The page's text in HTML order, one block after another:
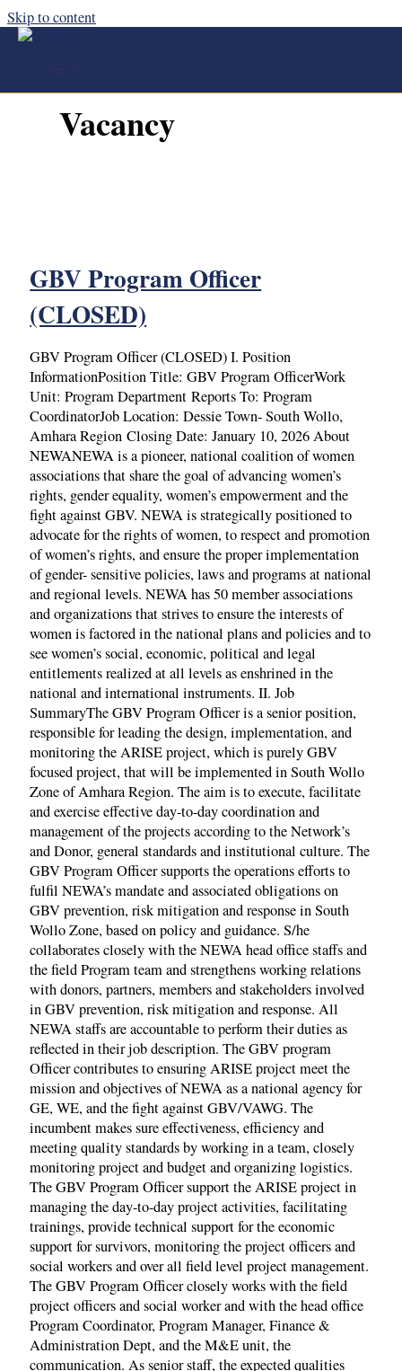
Skip to content
Vacancy
GBV Program Officer
(CLOSED)
GBV Program Officer (CLOSED) I. Position
InformationPosition Title: GBV Program OfficerWork
Unit: Program Department Reports To: Program
CoordinatorJob Location: Dessie Town- South Wollo,
Amhara Region Closing Date: January 10, 2026 About
NEWANEWA is a pioneer, national coalition of women
associations that share the goal of advancing women’s
rights, gender equality, women’s empowerment and the
fight against GBV. NEWA is strategically positioned to
advocate for the rights of women, to respect and promotion
of women’s rights, and ensure the proper implementation
of gender- sensitive policies, laws and programs at national
and regional levels. NEWA has 50 member associations
and organizations that strives to ensure the interests of
women is factored in the national plans and policies and to
see women’s social, economic, political and legal
entitlements realized at all levels as enshrined in the
national and international instruments. II. Job
SummaryThe GBV Program Officer is a senior position,
responsible for leading the design, implementation, and
monitoring the ARISE project, which is purely GBV
focused project, that will be implemented in South Wollo
Zone of Amhara Region. The aim is to execute, facilitate
and exercise effective day-to-day coordination and
management of the projects according to the Network’s
and Donor, general standards and institutional culture. The
GBV Program Officer supports the operations efforts to
fulfil NEWA’s mandate and associated obligations on
GBV prevention, risk mitigation and response in South
Wollo Zone, based on policy and guidance. S/he
collaborates closely with the NEWA head office staffs and
the field Program team and strengthens working relations
with donors, partners, members and stakeholders involved
in GBV prevention, risk mitigation and response. All
NEWA staffs are accountable to perform their duties as
reflected in their job description. The GBV program
Officer contributes to ensuring ARISE project meet the
mission and objectives of NEWA as a national agency for
GE, WE, and the fight against GBV/VAWG. The
incumbent makes sure effectiveness, efficiency and
meeting quality standards by working in a team, closely
monitoring project and budget and organizing logistics.
The GBV Program Officer support the ARISE project in
managing the day-to-day project activities, facilitating
trainings, provide technical support for the economic
support for survivors, monitoring the project officers and
social workers and over all field level project management.
The GBV Program Officer closely works with the field
project officers and social worker and with the head office
Program Coordinator, Program Manager, Finance &
Administration Dept, and the M&E unit, the
communication. As senior staff, the expected qualities